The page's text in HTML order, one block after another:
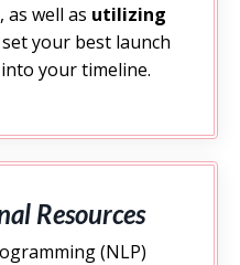
well as utilizing
your best launch
your timeline.
Resources
(NLP)